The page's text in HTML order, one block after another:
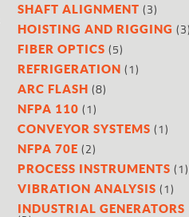
SHAFT ALIGNMENT (3)
HOISTING AND RIGGING (3)
FIBER OPTICS (5)
REFRIGERATION (1)
ARC FLASH (8)
NFPA 110 (1)
CONVEYOR SYSTEMS (1)
NFPA 70E (2)
PROCESS INSTRUMENTS (1)
VIBRATION ANALYSIS (1)
INDUSTRIAL GENERATORS